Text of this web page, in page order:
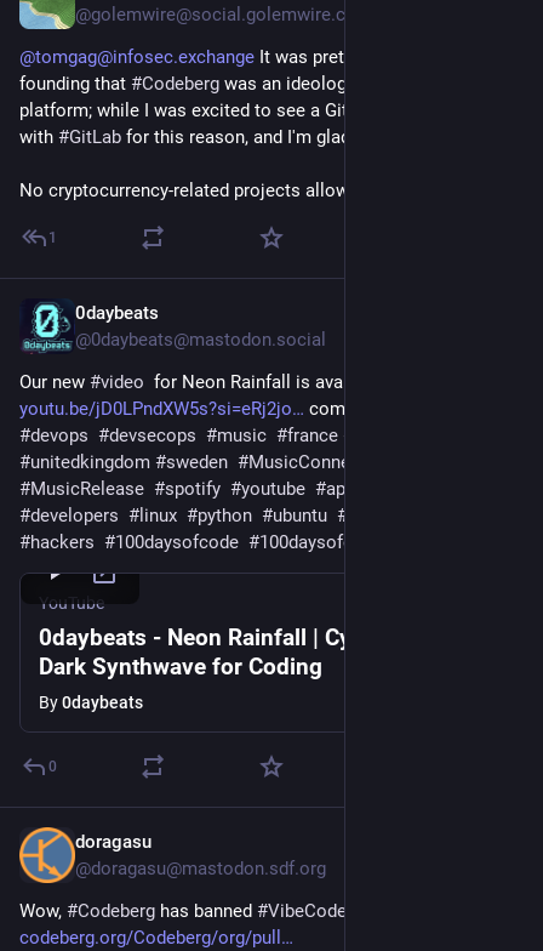
@golemwire@social.golemwire.com
@tomgag@infosec.exchange It was pretty clear from its
founding that #Codeberg was an ideologically-charged
platform; while I was excited to see a GitHub alternative, I kept
with #GitLab for this reason, and I'm glad I did.
No cryptocurrency-related projects allowed site-wide, lol.
1
0daybeats
@0daybeats@mastodon.social
Our new #video
  for Neon Rainfall is available
youtu.be/jD0LPndXW5s?si=eRj2jo
#devops #devsecops #music #france #
#unitedkingdom #sweden #MusicConnect
#MusicRelease #spotify #youtube #apple
#developers # linux #python #ubuntu #
#hackers #100daysofcode #100daysofcodechallange
YouTube
0daybeats - Neon Rainfall | Cyberpunk &
Dark Synthwave for Coding
By0daybeats
0
doragasu
@doragasu@mastodon.sdf.org
Wow, #Codeberg has banned #VibeCoded
codeberg.org/Codeberg/org/pull